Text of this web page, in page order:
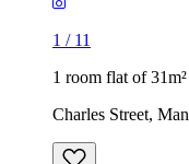
1 / 11
1 room flat of 31m²
Charles Street,